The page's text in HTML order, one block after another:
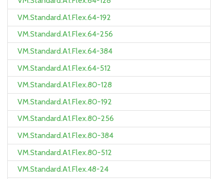
VM.Standard.A1.Flex.64-192
VM.Standard.A1.Flex.64-256
VM.Standard.A1.Flex.64-384
VM.Standard.A1.Flex.64-512
VM.Standard.A1.Flex.80-128
VM.Standard.A1.Flex.80-192
VM.Standard.A1.Flex.80-256
VM.Standard.A1.Flex.80-384
VM.Standard.A1.Flex.80-512
VM.Standard.A1.Flex.48-24